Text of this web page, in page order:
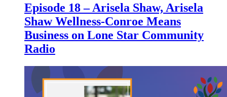
Episode 18 – Arisela Shaw, Arisela
Shaw Wellness-Conroe Means
Business on Lone Star Community
Radio